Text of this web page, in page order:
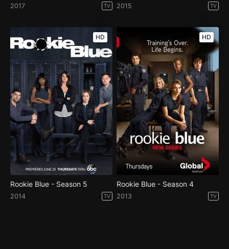
2017 TV 2015 TV
HD
Rookie Blue - Season 5
2014 TV
HD
Rookie Blue - Season 4
2013 TV